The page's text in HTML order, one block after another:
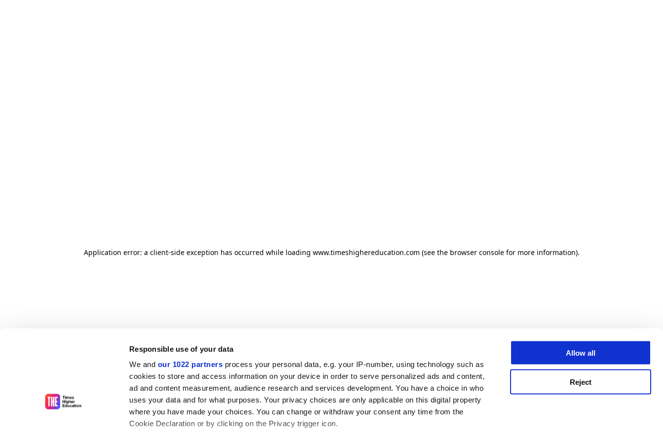
Responsible use of your data
We and our 1022 partners process your personal data, e.g. your IP-number, using technology such as
cookies to store and access information on your device in order to serve personalized ads and content,
ad and content measurement, audience research and services development. You have a choice in who
uses your data and for what purposes. Your privacy choices are only applicable on this digital property
where you have made your choices. You can change or withdraw your consent any time from the
Cookie Declaration or by clicking on the Privacy trigger icon.
Allow all
Reject
Application error: a client-side exception has occurred while loading www.timeshighereducation.com (see the browser console for more information).